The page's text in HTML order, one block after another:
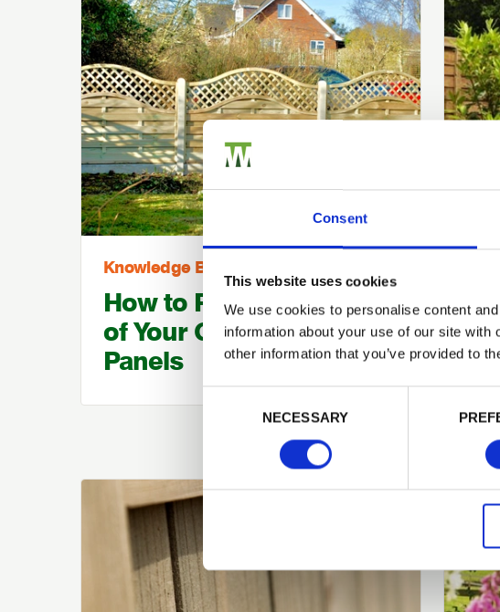
Consent
This website uses cookies
We use cookies to personalise content
information about your use of our site
other information that you’ve provided to
NECESSARY
Knowledge Base
How to Prolong the Life
of Your Garden Fence
Panels